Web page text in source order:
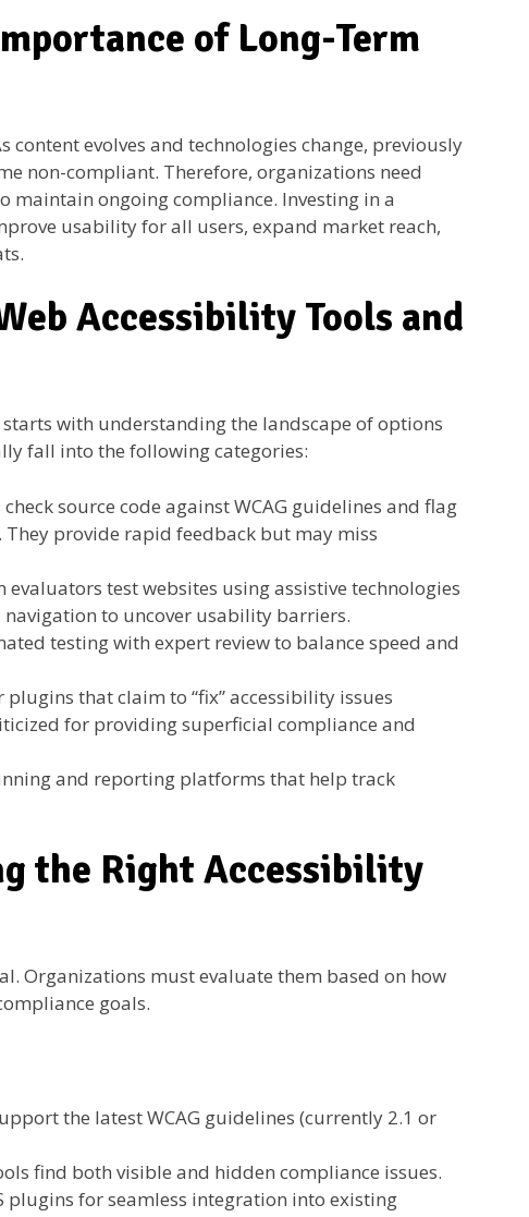
of Long-Term
content evolves and technologies change, previously
non-compliant. Therefore, organizations need
maintain ongoing compliance. Investing in a
usability for all users, expand market reach,
Accessibility Tools and
with understanding the landscape of options
fall into the following categories:
check source code against WCAG guidelines and flag
provide rapid feedback but may miss
evaluators test websites using assistive technologies
to uncover usability barriers.
testing with expert review to balance speed and
plugins that claim to “fix” accessibility issues
for providing superficial compliance and
and reporting platforms that help track
the Right Accessibility
Organizations must evaluate them based on how
goals.
the latest WCAG guidelines (currently 2.1 or
find both visible and hidden compliance issues.
plugins for seamless integration into existing